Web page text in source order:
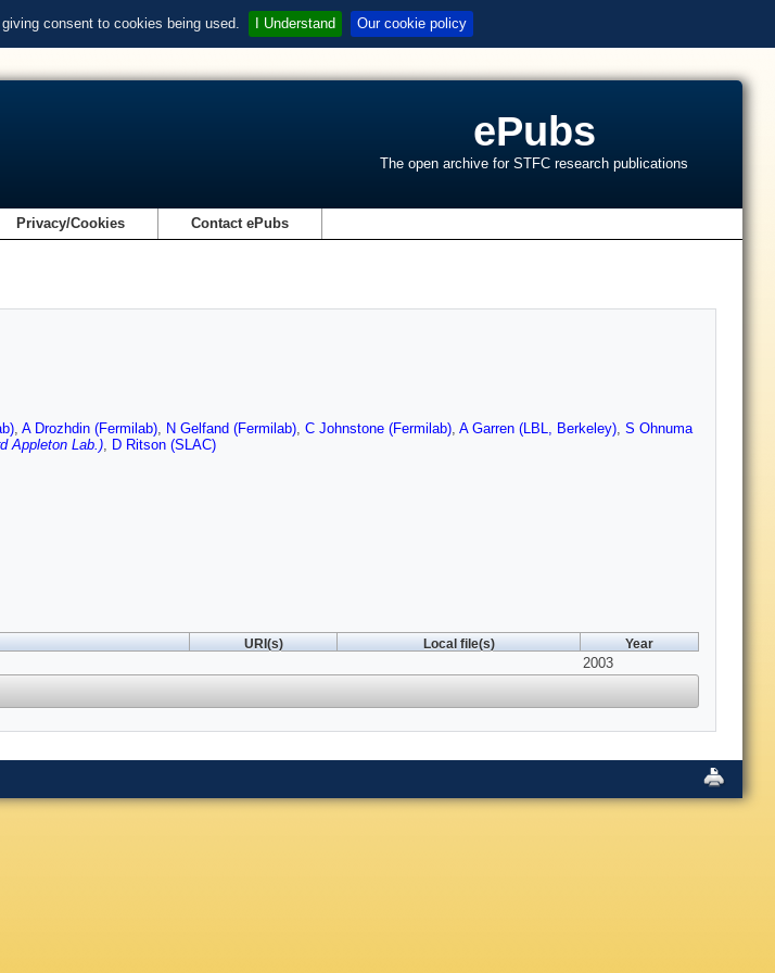
consent to cookies being used. I Understand Our cookie policy
ePubs
The open archive for STFC research publications
Privacy/Cookies Contact ePubs
, A Drozhdin (Fermilab), N Gelfand (Fermilab), C Johnstone (Fermilab), A Garren (LBL, Berkeley), S Ohnuma
Appleton Lab.), D Ritson (SLAC)
URI(s) Local file(s) Year
2003